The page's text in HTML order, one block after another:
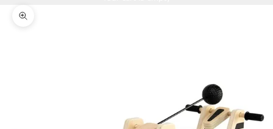
Zoom picture